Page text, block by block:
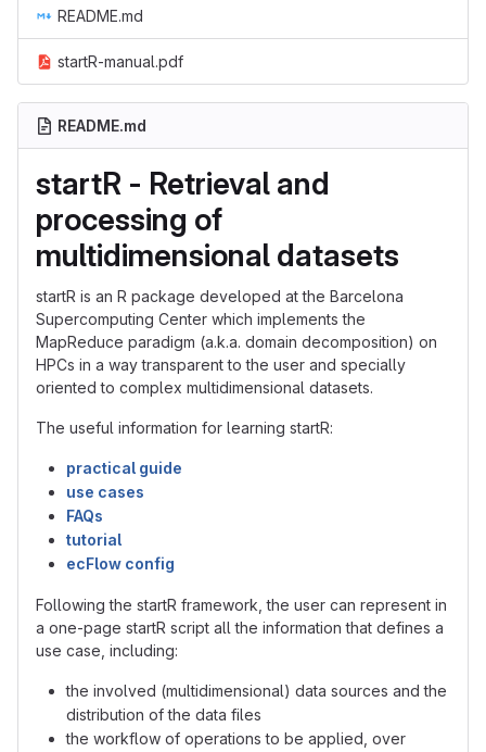
README.md
startR-manual.pdf
README.md
startR - Retrieval and
processing of
multidimensional datasets
startR is an R package developed at the Barcelona
Supercomputing Center which implements the
MapReduce paradigm (a.k.a. domain decomposition) on
HPCs in a way transparent to the user and specially
oriented to complex multidimensional datasets.
The useful information for learning startR:
practical guide
use cases
FAQs
tutorial
ecFlow config
Following the startR framework, the user can represent in
a one-page startR script all the information that defines a
use case, including:
the involved (multidimensional) data sources and the
distribution of the data files
the workflow of operations to be applied, over